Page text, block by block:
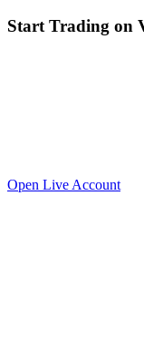
Start Trading on
Open Live Account